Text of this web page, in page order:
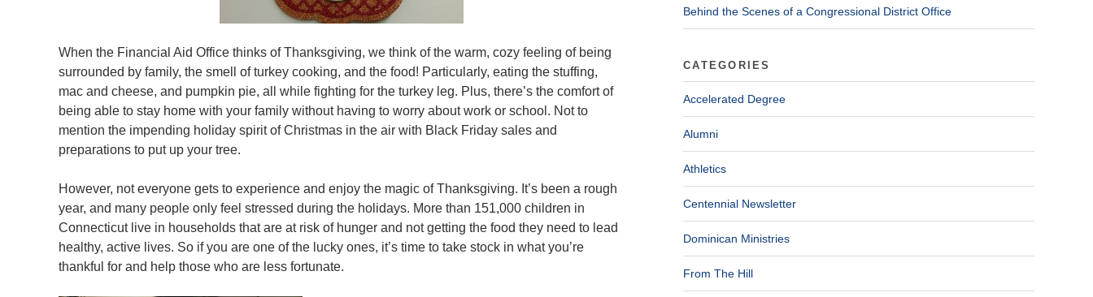
When the Financial Aid Office thinks of Thanksgiving, we think of the warm, cozy feeling of being
surrounded by family, the smell of turkey cooking, and the food! Particularly, eating the stuffing,
mac and cheese, and pumpkin pie, all while fighting for the turkey leg. Plus, there’s the comfort of
being able to stay home with your family without having to worry about work or school. Not to
mention the impending holiday spirit of Christmas in the air with Black Friday sales and
preparations to put up your tree.
However, not everyone gets to experience and enjoy the magic of Thanksgiving. It’s been a rough
year, and many people only feel stressed during the holidays. More than 151,000 children in
Connecticut live in households that are at risk of hunger and not getting the food they need to lead
healthy, active lives. So if you are one of the lucky ones, it’s time to take stock in what you’re
thankful for and help those who are less fortunate.
Behind the Scenes of a Congressional District Office
CATEGORIES
Accelerated Degree
Alumni
Athletics
Centennial Newsletter
Dominican Ministries
From The Hill